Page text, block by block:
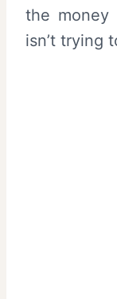
the
isn’t trying